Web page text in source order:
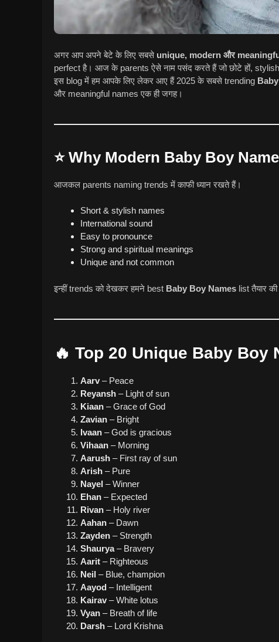
अगर आप अपने बेटे के लिए सबसे unique, modern और
perfect है। आज के parents ऐसे नाम पसंद करते हैं जो छोटे हों, stylish
इस blog में हम आपके लिए लेकर आए हैं 2025 के सबसे trending
और meaningful names एक ही जगह।
⭐ Why Modern Baby Boy
आजकल parents naming trends में काफी ध्यान रखते हैं।
Short & stylish names
International sound
Easy to pronounce
Strong and spiritual meanings
Unique and not common
इन्हीं trends को देखकर हमने best Baby Boy Names list तैयार
🔥 Top 20 Unique Baby Boy
Aarv – Peace
Reyansh – Light of sun
Kiaan – Grace of God
Zavian – Bright
Ivaan – God is gracious
Vihaan – Morning
Aarush – First ray of sun
Arish – Pure
Nayel – Winner
Ehan – Expected
Rivan – Holy river
Aahan – Dawn
Zayden – Strength
Shaurya– Bravery
Aarit – Righteous
Neil – Blue, champion
Aayod – Intelligent
Kairav – White lotus
Vyan – Breath of life
Darsh – Lord Krishna